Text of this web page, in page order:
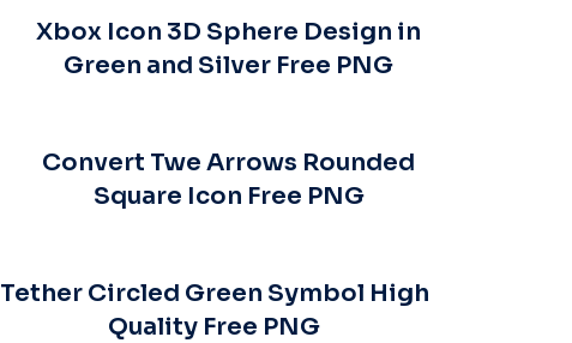
Xbox Icon 3D Sphere Design in
Green and Silver Free PNG
Convert Twe Arrows Rounded
Square Icon Free PNG
Tether Circled Green Symbol High
Quality Free PNG